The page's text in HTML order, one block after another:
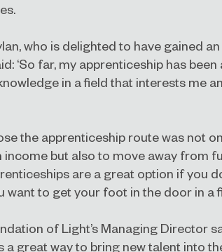
who is delighted to have gained
‘So far, my apprenticeship has been
in a field that interests me
the apprenticeship route was not
income but also to move away from
are a great option if you
want to get your foot in the door in a
of Light’s Managing Director
a great way to bring new talent into